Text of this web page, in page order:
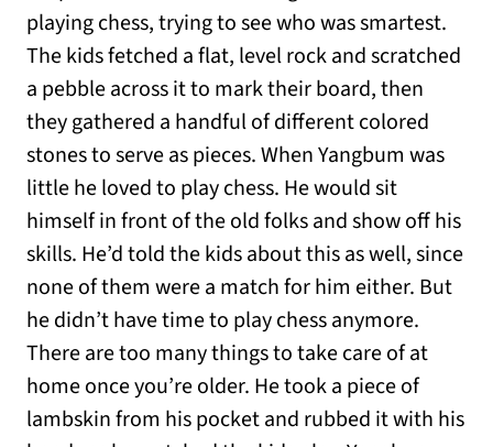
playing chess, trying to see who was smartest.
The kids fetched a flat, level rock and scratched
a pebble across it to mark their board, then
they gathered a handful of different colored
stones to serve as pieces. When Yangbum was
little he loved to play chess. He would sit
himself in front of the old folks and show off his
skills. He’d told the kids about this as well, since
none of them were a match for him either. But
he didn’t have time to play chess anymore.
There are too many things to take care of at
home once you’re older. He took a piece of
lambskin from his pocket and rubbed it with his